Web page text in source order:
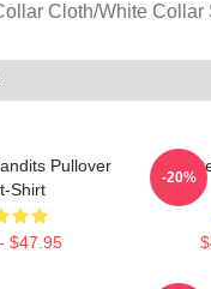
Cloth/White Collar
Pullover
Shirt
$47.95
-20%